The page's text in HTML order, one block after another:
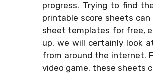
progress. Trying to find
printable score sheets
sheet templates for free,
up, we will certainly look
from around the internet.
video game, these sheets